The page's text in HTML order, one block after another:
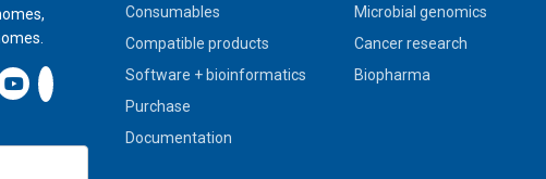
icon New Window
Consumables
Compatible products
Software + bioinformatics
Purchase
Documentation
Microbial genomics
Cancer research
Biopharma